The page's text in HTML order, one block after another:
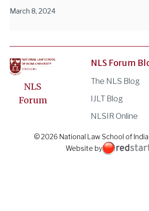
March 8, 2024
NLS
Forum
NLS Forum
The NLS Blog
IJLT Blog
NLSIR Online
© 2026 National Law School of
Website by